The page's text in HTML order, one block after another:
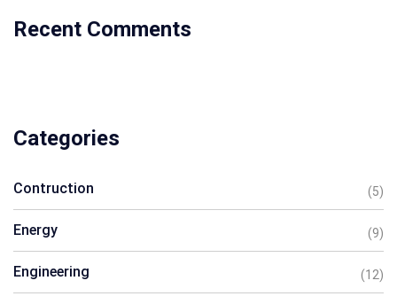
Recent Comments
Categories
Contruction (5)
Energy (9)
Engineering (12)